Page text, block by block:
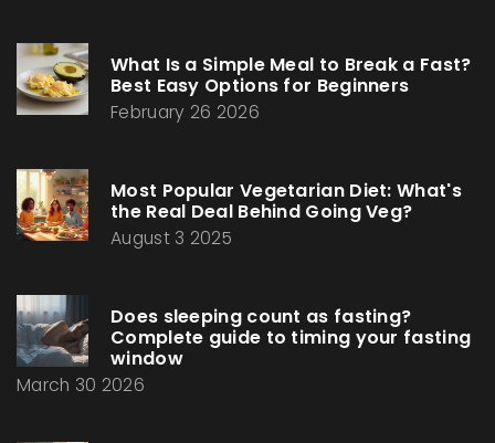
What Is a Simple Meal to Break a Fast?
Best Easy Options for Beginners
February 26 2026
Most Popular Vegetarian Diet: What's
the Real Deal Behind Going Veg?
August 3 2025
Does sleeping count as fasting?
Complete guide to timing your fasting
window
March 30 2026